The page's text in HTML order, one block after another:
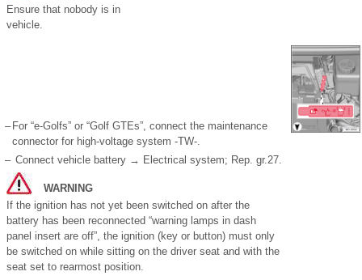
Ensure that nobody is in
vehicle.
– For “e-Golfs” or “Golf GTEs”, connect the maintenance
connector for high-voltage system -TW-.
– Connect vehicle battery → Electrical system; Rep. gr.27.
WARNING
If the ignition has not yet been switched on after the
battery has been reconnected “warning lamps in dash
panel insert are off”, the ignition (key or button) must only
be switched on while sitting on the driver seat and with the
seat set to rearmost position.